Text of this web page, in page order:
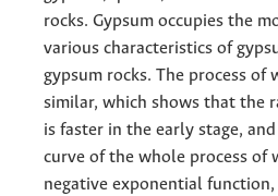
rocks. Gypsum occupies the
various characteristics of
gypsum rocks. The process
similar, which shows that the
is faster in the early stage,
curve of the whole process of
negative exponential